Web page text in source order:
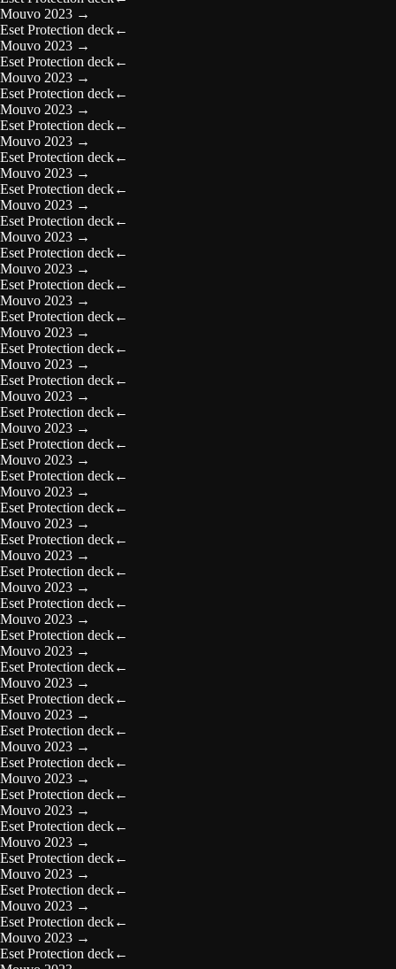
Mouvo 2023 →
Eset Protection deck←
Mouvo 2023 →
Eset Protection deck←
Mouvo 2023 →
Eset Protection deck←
Mouvo 2023 →
Eset Protection deck←
Mouvo 2023 →
Eset Protection deck←
Mouvo 2023 →
Eset Protection deck←
Mouvo 2023 →
Eset Protection deck←
Mouvo 2023 →
Eset Protection deck←
Mouvo 2023 →
Eset Protection deck←
Mouvo 2023 →
Eset Protection deck←
Mouvo 2023 →
Eset Protection deck←
Mouvo 2023 →
Eset Protection deck←
Mouvo 2023 →
Eset Protection deck←
Mouvo 2023 →
Eset Protection deck←
Mouvo 2023 →
Eset Protection deck←
Mouvo 2023 →
Eset Protection deck←
Mouvo 2023 →
Eset Protection deck←
Mouvo 2023 →
Eset Protection deck←
Mouvo 2023 →
Eset Protection deck←
Mouvo 2023 →
Eset Protection deck←
Mouvo 2023 →
Eset Protection deck←
Mouvo 2023 →
Eset Protection deck←
Mouvo 2023 →
Eset Protection deck←
Mouvo 2023 →
Eset Protection deck←
Mouvo 2023 →
Eset Protection deck←
Mouvo 2023 →
Eset Protection deck←
Mouvo 2023 →
Eset Protection deck←
Mouvo 2023 →
Eset Protection deck←
Mouvo 2023 →
Eset Protection deck←
Mouvo 2023 →
Eset Protection deck←